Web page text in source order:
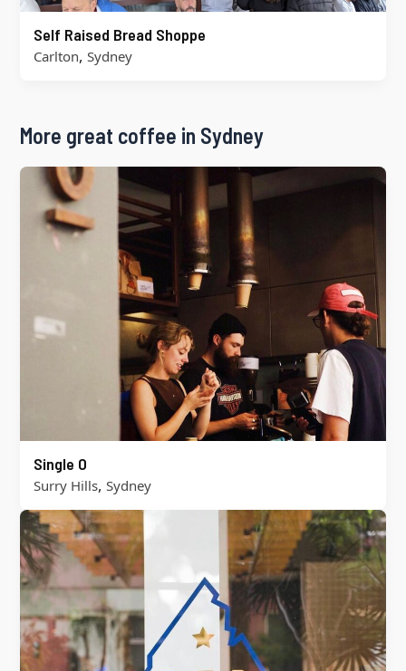
Self Raised Bread Shoppe
Carlton, Sydney
More great coffee in Sydney
Single O
Surry Hills, Sydney